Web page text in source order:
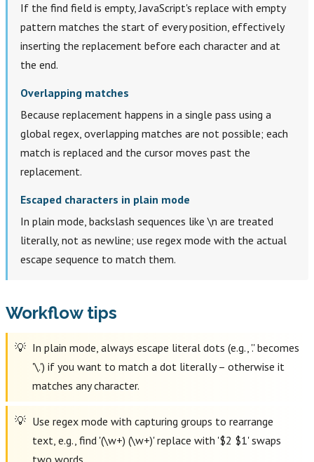
If the find field is empty, JavaScript's replace with empty
pattern matches the start of every position, effectively
inserting the replacement before each character and at
the end.
Overlapping matches
Because replacement happens in a single pass using a
global regex, overlapping matches are not possible; each
match is replaced and the cursor moves past the
replacement.
Escaped characters in plain mode
In plain mode, backslash sequences like \n are treated
literally, not as newline; use regex mode with the actual
escape sequence to match them.
Workflow tips
In plain mode, always escape literal dots (e.g., '.' becomes
'\.') if you want to match a dot literally – otherwise it
matches any character.
Use regex mode with capturing groups to rearrange
text, e.g., find '(\w+) (\w+)' replace with '$2 $1' swaps
two words.